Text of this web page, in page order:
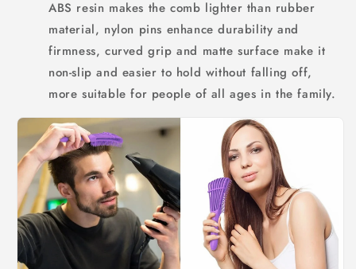
ABS resin makes the comb lighter than rubber
material, nylon pins enhance durability and
firmness, curved grip and matte surface make it
non-slip and easier to hold without falling off,
more suitable for people of all ages in the family.